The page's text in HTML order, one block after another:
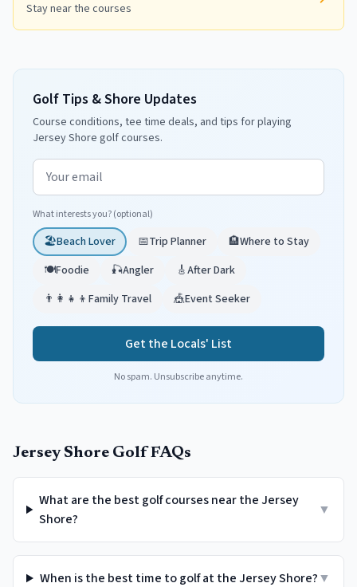
Stay near the courses
Golf Tips & Shore Updates
Course conditions, tee time deals, and tips for playing
Jersey Shore golf courses.
Email address
What interests you? (optional)
🏖️Beach Lover 📅Trip Planner 🏨Where to Stay
🍽️Foodie 🎣Angler 🎸After Dark
👨‍👩‍👧‍👦 Family Travel 🎪Event Seeker
Get the Locals' List
No spam. Unsubscribe anytime.
Jersey Shore Golf FAQs
What are the best golf courses near the Jersey
Shore?
▼
When is the best time to golf at the Jersey Shore?▼